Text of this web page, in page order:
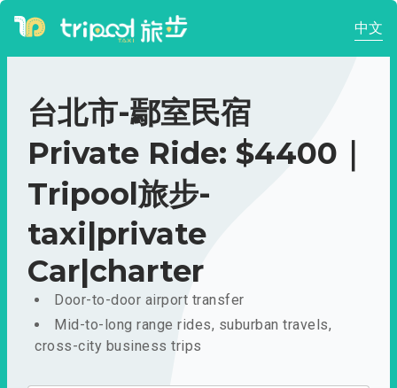
中文
台北市-鄢室民宿
Private Ride: $4400｜
Tripool旅步-
taxi|private
Car|charter
Door-to-door airport transfer
Mid-to-long range rides, suburban travels,
cross-city business trips